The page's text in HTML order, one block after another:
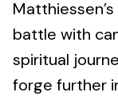
battle with
spiritual
forge further